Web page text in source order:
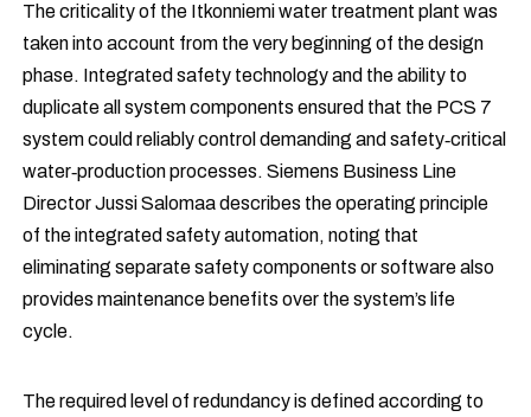
The criticality of the Itkonniemi water treatment plant was
taken into account from the very beginning of the design
phase. Integrated safety technology and the ability to
duplicate all system components ensured that the PCS 7
system could reliably control demanding and safety‑critical
water‑production processes. Siemens Business Line
Director Jussi Salomaa describes the operating principle
of the integrated safety automation, noting that
eliminating separate safety components or software also
provides maintenance benefits over the system’s life
cycle.
The required level of redundancy is defined according to